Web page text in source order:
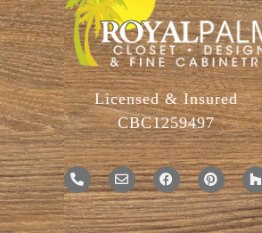
Licensed & Insured
CBC1259497